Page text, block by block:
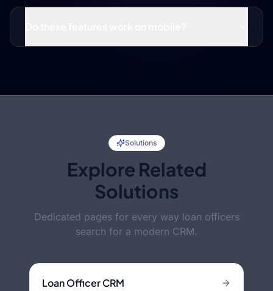
Solutions
Explore Related
Solutions
Dedicated pages for every way loan officers
search for a modern CRM.
Loan Officer CRM